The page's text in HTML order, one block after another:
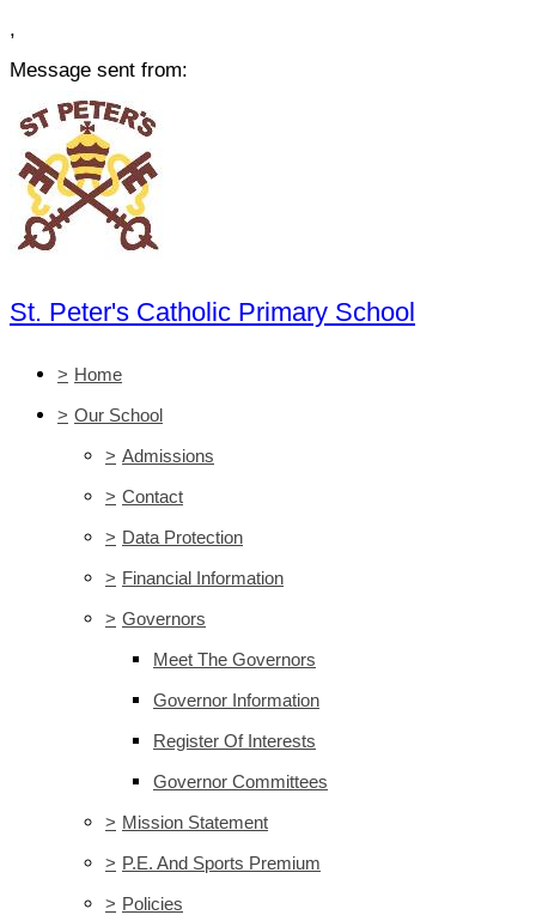
,
Message sent from:
St. Peter's Catholic Primary School
> Home
> Our School
> Admissions
> Contact
> Data Protection
> Financial Information
> Governors
Meet The Governors
Governor Information
Register Of Interests
Governor Committees
> Mission Statement
> P.E. And Sports Premium
> Policies